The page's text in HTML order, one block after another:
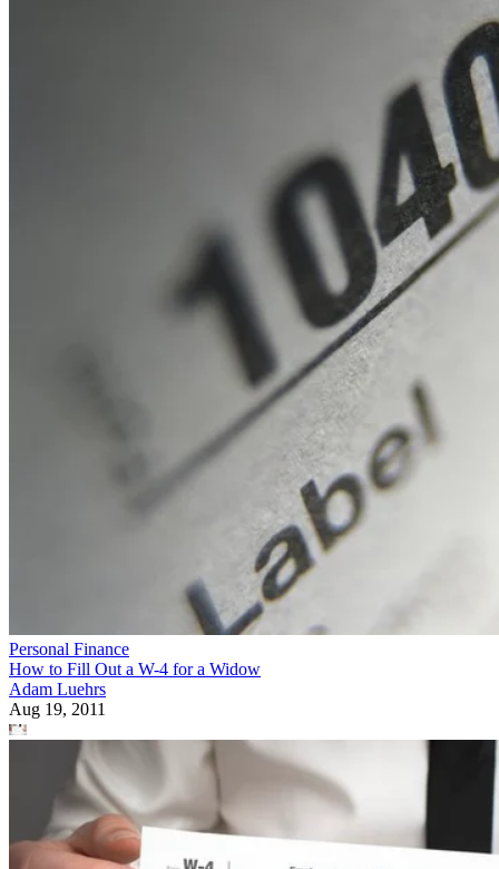
Personal Finance
How to Fill Out a W-4 for a Widow
Adam Luehrs
Aug 19, 2011